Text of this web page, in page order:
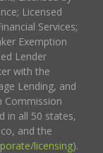
Licensed
Services;
Exemption
Lender
with the
Lending, and
Commission
in all 50 states,
and the
licensing).